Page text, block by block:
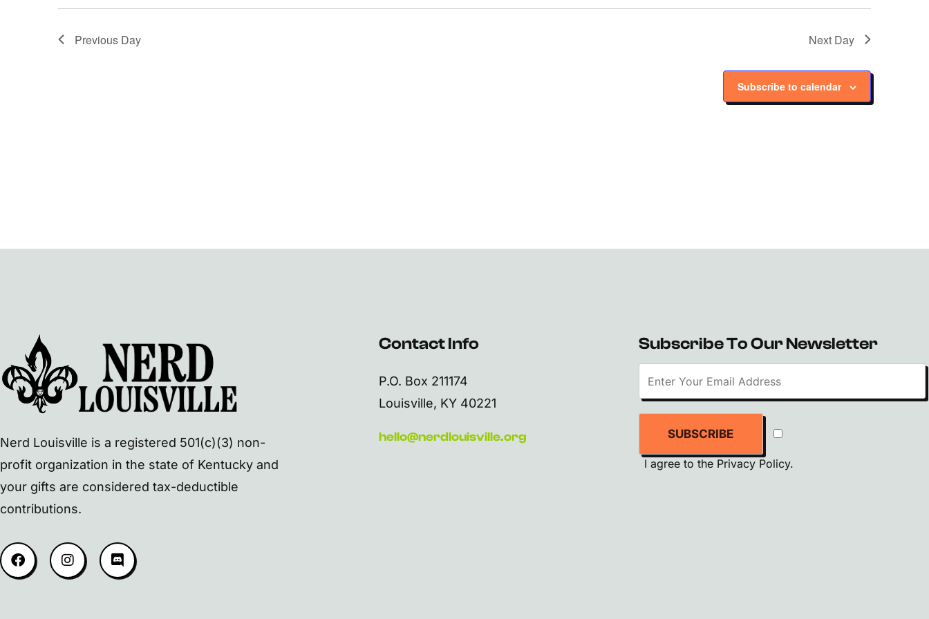
Previous Day Next Day
Subscribe to calendar
Nerd Louisville is a registered 501(c)(3) non-
profit organization in the state of Kentucky and
your gifts are considered tax-deductible
contributions.
Contact Info
P.O. Box 211174
Louisville, KY 40221
hello@nerdlouisville.org
Subscribe To Our Newsletter
SUBSCRIBE
I agree to the Privacy Policy.